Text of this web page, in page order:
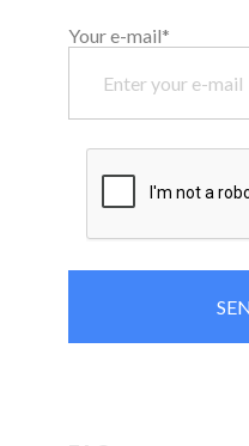
Your e-mail*